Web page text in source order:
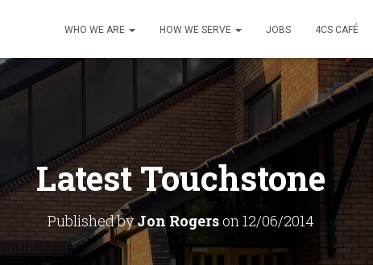
WHO WE ARE HOW WE SERVE JOBS 4CS CAFÉ
Latest Touchstone
Published byJon Rogerson12/06/2014